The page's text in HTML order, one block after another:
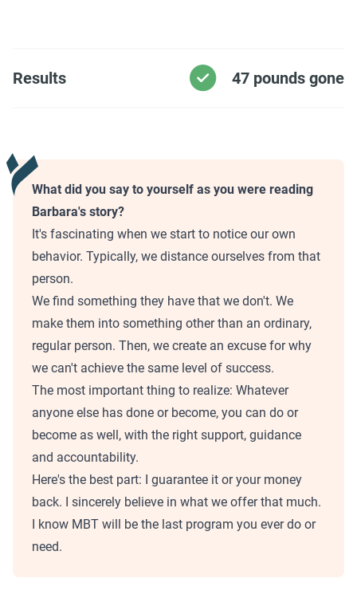
Results 47 pounds gone
What did you say to yourself as you were reading
Barbara's story?
It's fascinating when we start to notice our own
behavior. Typically, we distance ourselves from that
person.
We find something they have that we don't. We
make them into something other than an ordinary,
regular person. Then, we create an excuse for why
we can't achieve the same level of success.
The most important thing to realize: Whatever
anyone else has done or become, you can do or
become as well, with the right support, guidance
and accountability.
Here's the best part: I guarantee it or your money
back. I sincerely believe in what we offer that much.
I know MBT will be the last program you ever do or
need.